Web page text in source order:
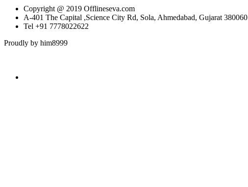
Copyright @ 2019 Offlineseva.com
A-401 The Capital ,Science City Rd, Sola, Ahmedabad, Gujarat 380060
Tel +91 7778022622
Proudly by him8999